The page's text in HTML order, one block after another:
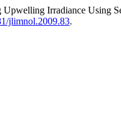
Irradiance Using
jlimnol.2009.83.